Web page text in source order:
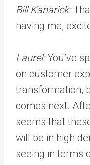
Bill Kanarick:
having me,
Laurel:You’ve
on customer
transformation,
comes next.
seems that
will be in high
seeing in terms